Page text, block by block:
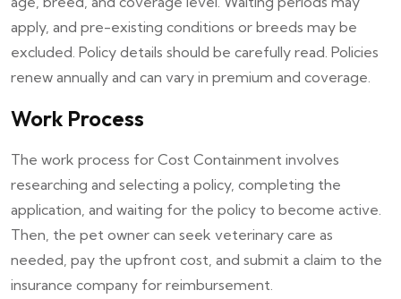
apply, and pre-existing conditions or breeds may be
excluded. Policy details should be carefully read. Policies
renew annually and can vary in premium and coverage.
Work Process
The work process for Cost Containment involves
researching and selecting a policy, completing the
application, and waiting for the policy to become active.
Then, the pet owner can seek veterinary care as
needed, pay the upfront cost, and submit a claim to the
insurance company for reimbursement.